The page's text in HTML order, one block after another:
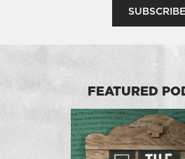
SUBSCRIBE
FEATURED